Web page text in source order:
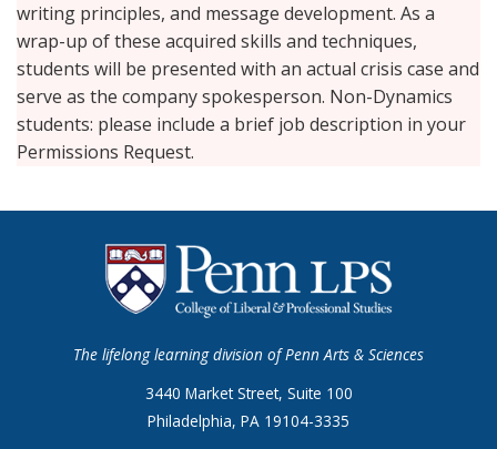
writing principles, and message development. As a
wrap-up of these acquired skills and techniques,
students will be presented with an actual crisis case and
serve as the company spokesperson. Non-Dynamics
students: please include a brief job description in your
Permissions Request.
The lifelong learning division of Penn Arts & Sciences
3440 Market Street, Suite 100
Philadelphia, PA 19104-3335